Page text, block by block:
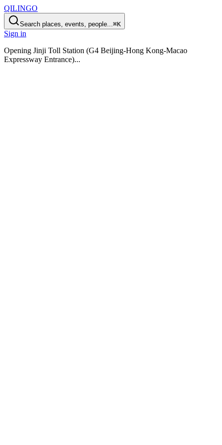
QILINGO
Search places, events, people...⌘K
Sign in
Opening Jinji Toll Station (G4 Beijing-Hong Kong-Macao
Expressway Entrance)...